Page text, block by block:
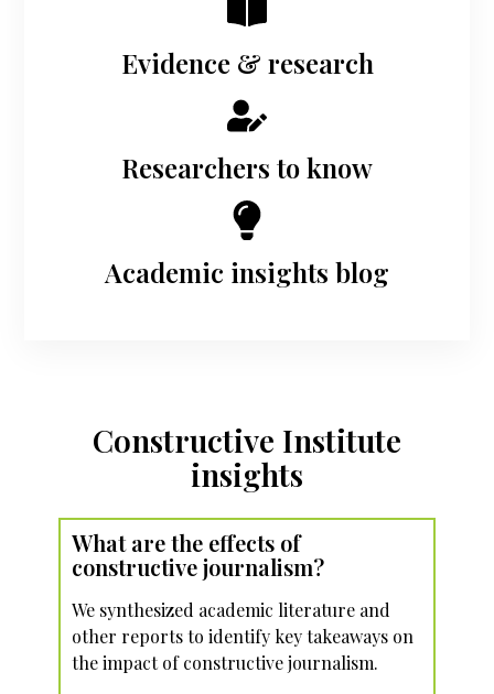
Evidence & research
Researchers to know
Academic insights blog
Constructive Institute
insights
What are the effects of
constructive journalism?
We synthesized academic literature and
other reports to identify key takeaways on
the impact of constructive journalism.